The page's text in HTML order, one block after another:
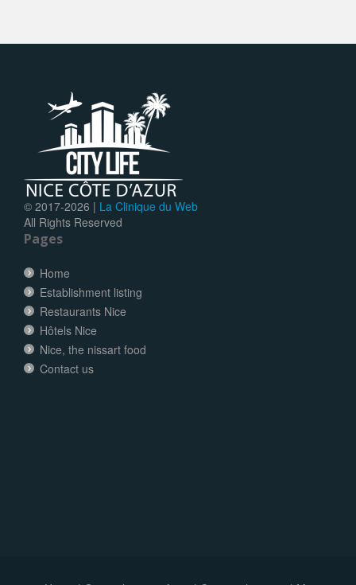
© 2017-2026 | La Clinique du Web
All Rights Reserved
Pages
Home
Establishment listing
Restaurants Nice
Hôtels Nice
Nice, the nissart food
Contact us